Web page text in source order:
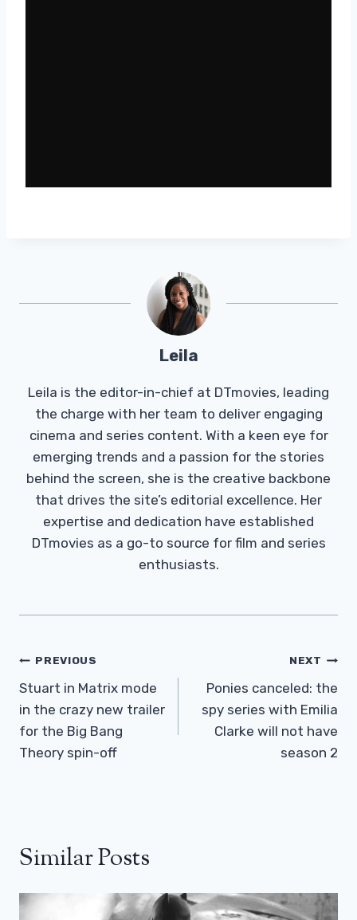
Leila
Leila is the editor-in-chief at DTmovies, leading
the charge with her team to deliver engaging
cinema and series content. With a keen eye for
emerging trends and a passion for the stories
behind the screen, she is the creative backbone
that drives the site’s editorial excellence. Her
expertise and dedication have established
DTmovies as a go-to source for film and series
enthusiasts.
Post
Navigation
PREVIOUS
Stuart in Matrix mode
in the crazy new trailer
for the Big Bang
Theory spin-off
NEXT
Ponies canceled: the
spy series with Emilia
Clarke will not have
season 2
Similar Posts